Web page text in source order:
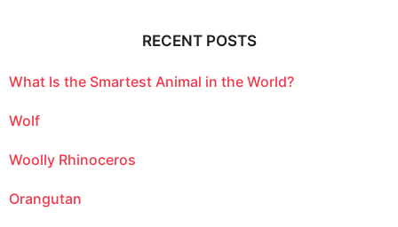
RECENT POSTS
What Is the Smartest Animal in the World?
Wolf
Woolly Rhinoceros
Orangutan